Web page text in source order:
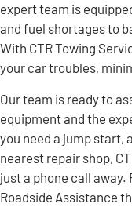
expert team is
and fuel shortages to
With CTR Towing
your car troubles,
Our team is ready to
equipment and the
you need a jump start,
nearest repair shop,
just a phone call
Roadside Assistance